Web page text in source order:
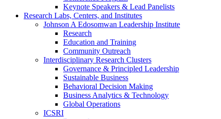
Keynote Speakers & Lead Panelists
Research Labs, Centers, and Institutes
Johnson A Edosomwan Leadership Institute
Research
Education and Training
Community Outreach
Interdisciplinary Research Clusters
Governance & Principled Leadership
Sustainable Business
Behavioral Decision Making
Business Analytics & Technology
Global Operations
ICSRI